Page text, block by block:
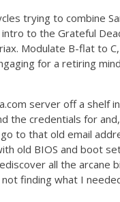
trying to combine
intro to the Grateful
Modulate B-flat to
for a retiring
server off a shelf
the credentials for
to that old email
old BIOS and boot
all the arcane
finding what I